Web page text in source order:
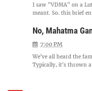
I saw "VDMA" on a
meant. So, this brief
No, Mahatma
7:00 PM
We've all heard the
Typically, it's thrown